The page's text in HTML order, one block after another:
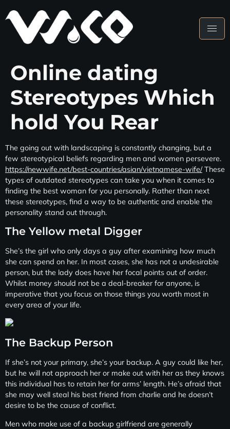
Online dating
Stereotypes Which
hold You Rear
The going out with landscaping is constantly changing, but a
few stereotypical beliefs regarding men and women persevere.
https://newwife.net/best-countries/asian/vietnamese-wife/These
types of outdated stereotypes can take you when it comes to
finding the best woman for you personally. Rather than next
these stereotypes, find a way to be authentic and enable the
personality stand out through.
The Yellow metal Digger
She’s the girl who only days a guy after examining how much
she can spend on her. In most cases, she has not a undesirable
person, but the lady does have her focal points out of order.
Whilst money should not be a deal-breaker for anyone, is
imperative that you focus on those things you worth most in
every area of your life.
The Backup Person
If she’s not your primary, she’s your backup. A guy could like her,
but he will not approach her or make out with her as they knows
this individual has to retain her for arms’ length. He’s afraid that
she may well steal his best friend from charlie and he doesn’t
desire to be the cause of conflict.
Men who make use of a backup girlfriend are generally